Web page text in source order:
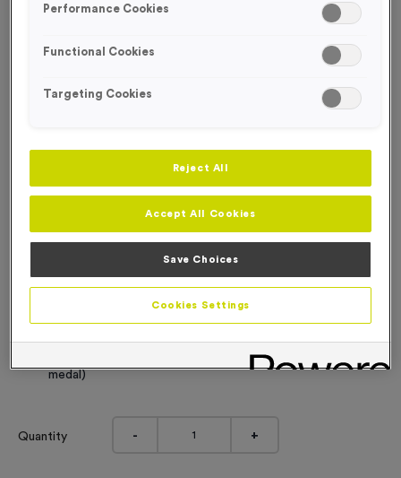
Neon 7
No Engraving Required
Standard Engraving (same Engraving on each medal)
Individual Engraving (where Engraving changes on each
medal)
Quantity - +
Performance Cookies
Functional Cookies
Targeting Cookies
Reject All
Accept All Cookies
Save Choices
Cookies Settings